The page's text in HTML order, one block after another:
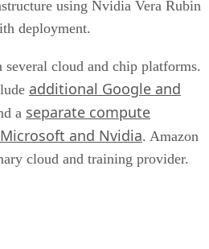
using Nvidia Vera Rubin
deployment.
several cloud and chip platforms.
additional Google and
a separate compute
and Nvidia. Amazon
cloud and training provider.